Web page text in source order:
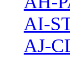
AI-
AJ-